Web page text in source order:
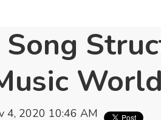
Song
World
4, 2020 10:46 AM